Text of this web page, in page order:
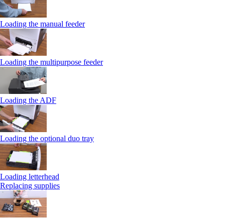
Loading the manual feeder
Loading the multipurpose feeder
Loading the ADF
Loading the optional duo tray
Loading letterhead
Replacing supplies